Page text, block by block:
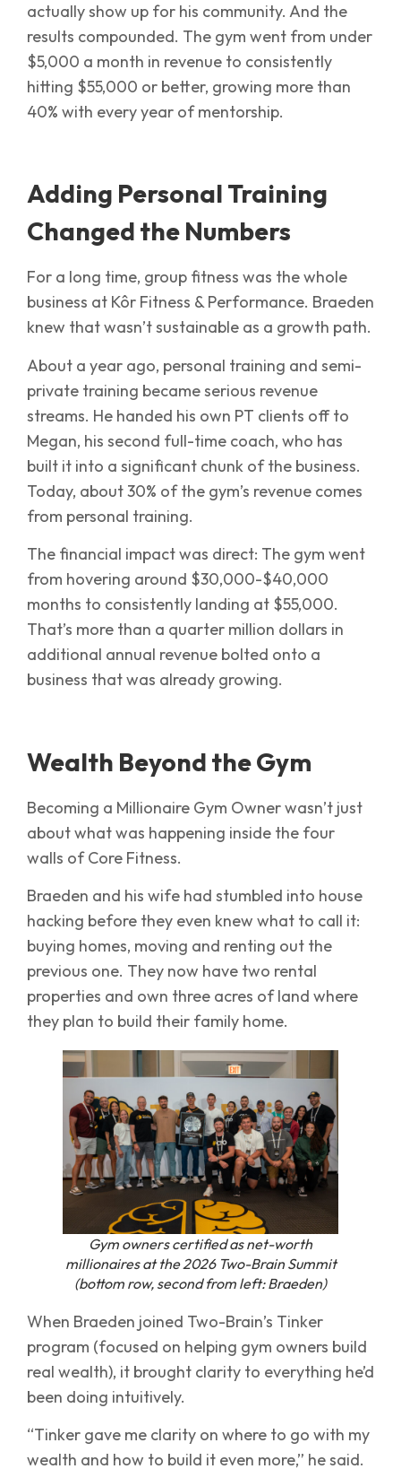
actually show up for his community. And the
results compounded. The gym went from under
$5,000 a month in revenue to consistently
hitting $55,000 or better, growing more than
40% with every year of mentorship.
Adding Personal Training
Changed the Numbers
For a long time, group fitness was the whole
business at Kôr Fitness & Performance. Braeden
knew that wasn’t sustainable as a growth path.
About a year ago, personal training and semi-
private training became serious revenue
streams. He handed his own PT clients off to
Megan, his second full-time coach, who has
built it into a significant chunk of the business.
Today, about 30% of the gym’s revenue comes
from personal training.
The financial impact was direct: The gym went
from hovering around $30,000-$40,000
months to consistently landing at $55,000.
That’s more than a quarter million dollars in
additional annual revenue bolted onto a
business that was already growing.
Wealth Beyond the Gym
Becoming a Millionaire Gym Owner wasn’t just
about what was happening inside the four
walls of Core Fitness.
Braeden and his wife had stumbled into house
hacking before they even knew what to call it:
buying homes, moving and renting out the
previous one. They now have two rental
properties and own three acres of land where
they plan to build their family home.
Gym owners certified as net-worth
millionaires at the 2026 Two-Brain Summit
(bottom row, second from left: Braeden)
When Braeden joined Two-Brain’s Tinker
program (focused on helping gym owners build
real wealth), it brought clarity to everything he’d
been doing intuitively.
“Tinker gave me clarity on where to go with my
wealth and how to build it even more,” he said.